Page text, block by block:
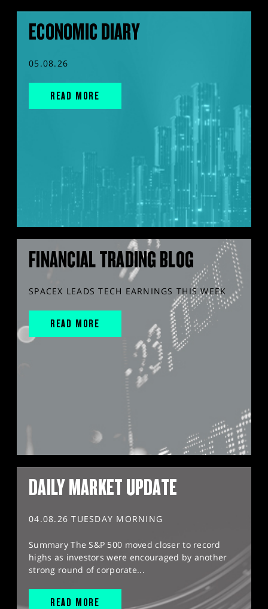
ECONOMIC DIARY
05.08.26
READ MORE
FINANCIAL TRADING BLOG
SPACEX LEADS TECH EARNINGS THIS WEEK
READ MORE
DAILY MARKET UPDATE
04.08.26 TUESDAY MORNING
Summary The S&P 500 moved closer to record
highs as investors were encouraged by another
strong round of corporate...
READ MORE